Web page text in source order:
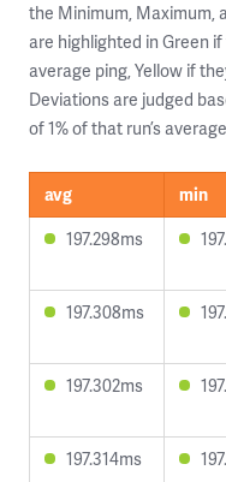
the Minimum, Maximum,
are highlighted in Green
average ping, Yellow if
Deviations are judged
of 1% of that run’s
avg min
197.298ms
197.308ms
197.302ms
197.314ms